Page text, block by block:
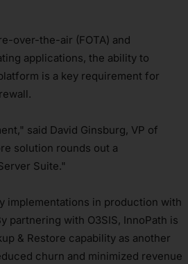
over-the-air (FOTA) and
applications, the ability to
is a key requirement for
said David Ginsburg, VP of
solution rounds out a
Suite."
implementations in production with
partnering with O3SIS, InnoPath is
& Restore capability as another
churn and minimized revenue